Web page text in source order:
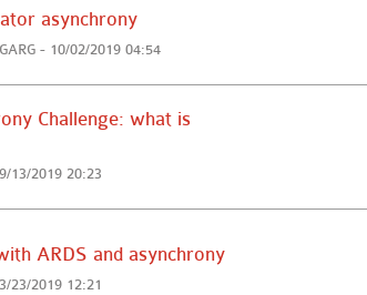
asynchrony
- 10/02/2019 04:54
Challenge: what is
13/2019 20:23
ARDS and asynchrony
23/2019 12:21